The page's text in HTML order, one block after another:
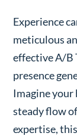
Experience
meticulous
effective A/B
presence
Imagine
steady flow
expertise,